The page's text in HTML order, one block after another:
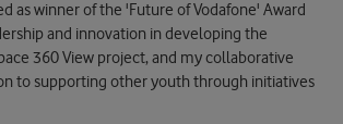
as winner of the 'Future of Vodafone' Award
and innovation in developing the
360 View project, and my collaborative
to supporting other youth through initiatives